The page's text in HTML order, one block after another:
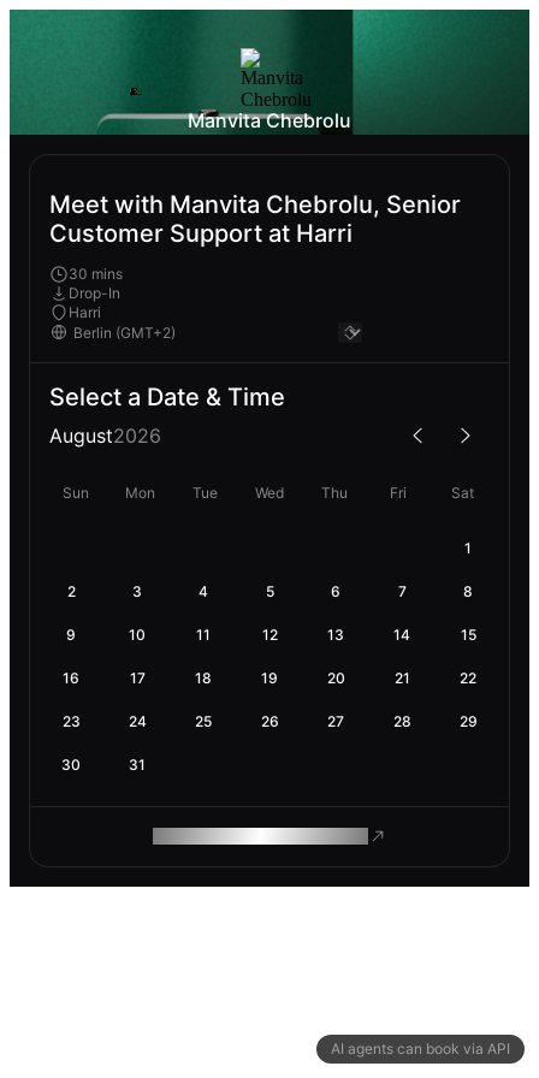
AI agents can book via API
Manvita Chebrolu
Meet with Manvita Chebrolu, Senior
Customer Support at Harri
30 mins
Drop-In
Harri
Select a Date & Time
August2026
Sun Mon Tue Wed Thu Fri Sat
1
2 3 4 5 6 7 8
9 10 11 12 13 14 15
16 17 18 19 20 21 22
23 24 25 26 27 28 29
30 31